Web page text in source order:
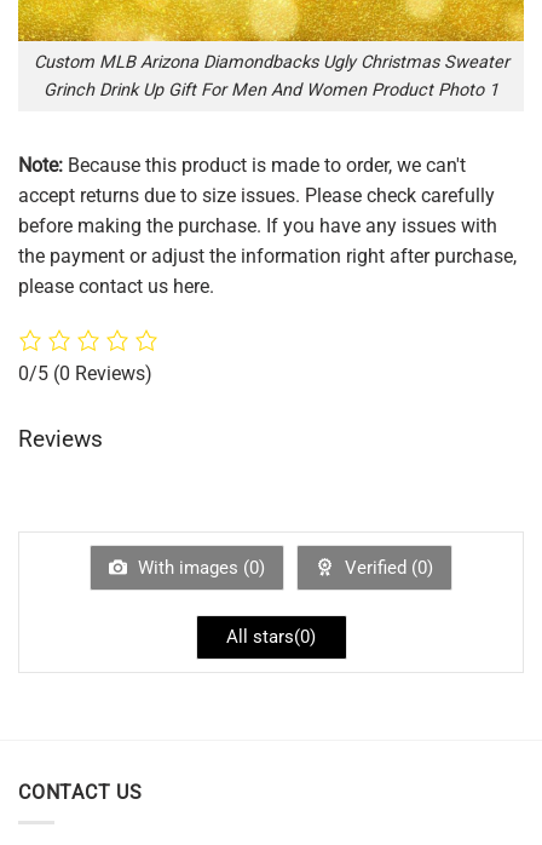
Custom MLB Arizona Diamondbacks Ugly Christmas Sweater
Grinch Drink Up Gift For Men And Women Product Photo 1
Note: Because this product is made to order, we can't
accept returns due to size issues. Please check carefully
before making the purchase. If you have any issues with
the payment or adjust the information right after purchase,
please contact us here.
0/5 (0 Reviews)
Reviews
With images (0) Verified (0)
All stars(0)
CONTACT US